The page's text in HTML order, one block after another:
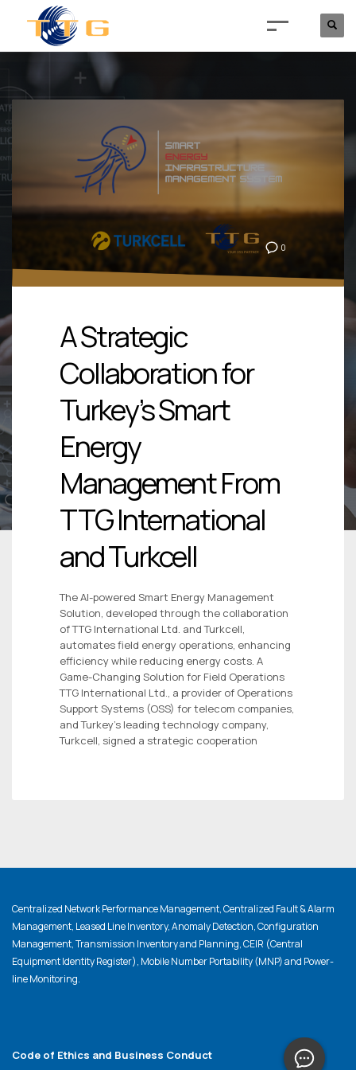
0
A Strategic
Collaboration for
Turkey’s Smart
Energy
Management From
TTG International
and Turkcell
The AI-powered Smart Energy Management
Solution, developed through the collaboration
of TTG International Ltd. and Turkcell,
automates field energy operations, enhancing
efficiency while reducing energy costs. A
Game-Changing Solution for Field Operations
TTG International Ltd., a provider of Operations
Support Systems (OSS) for telecom companies,
and Turkey’s leading technology company,
Turkcell, signed a strategic cooperation
Centralized Network Performance Management, Centralized Fault & Alarm
Management, Leased Line Inventory, Anomaly Detection, Configuration
Management, Transmission Inventory and Planning, CEIR (Central
Equipment Identity Register), Mobile Number Portability (MNP) and Power-
line Monitoring.
Code of Ethics and Business Conduct